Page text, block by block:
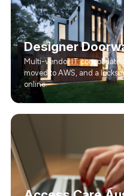
Designer
Multi-vendor IT
moved to AWS, and a
online.